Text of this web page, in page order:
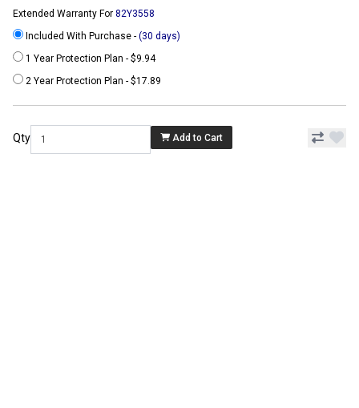
Extended Warranty For 82Y3558
Included With Purchase - (30 days)
1 Year Protection Plan - $9.94
2 Year Protection Plan - $17.89
Qty Add to Cart